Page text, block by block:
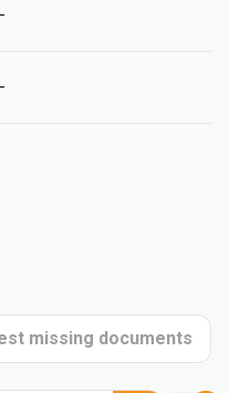
-
-
missing documents